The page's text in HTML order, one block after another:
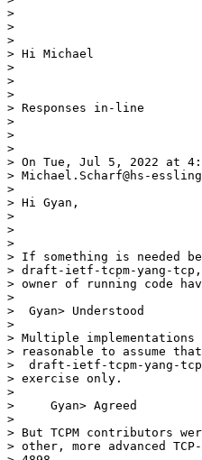
>
>
>
> Hi Michael
>
>
>
> Responses in-line
>
>
>
> On Tue, Jul 5, 2022 at
> Michael.Scharf@hs-
>
> Hi Gyan,
>
>
>
> If something is needed
> draft-ietf-tcpm-yang-
> owner of running code
>
>  Gyan> Understood
>
> Multiple
> reasonable to assume
>  draft-ietf-tcpm-yang-
> exercise only.
>
>     Gyan> Agreed
>
> But TCPM contributors
> other, more advanced